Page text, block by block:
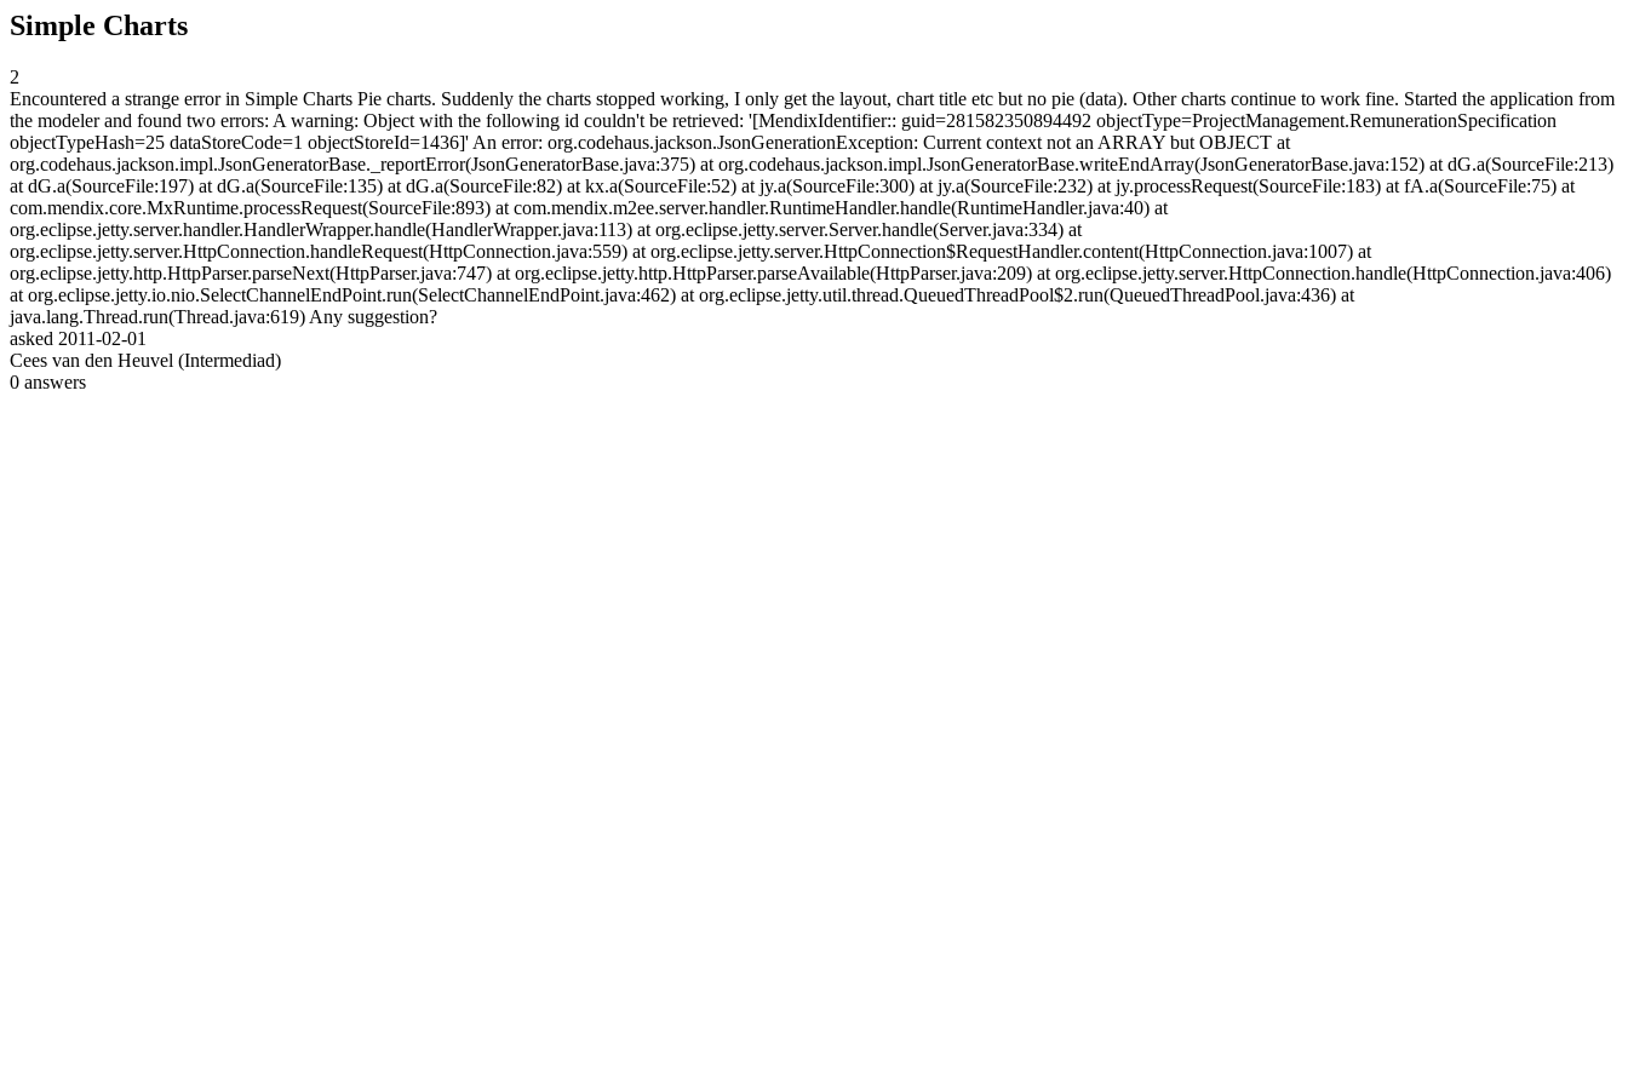
Simple Charts
2
Encountered a strange error in Simple Charts Pie charts. Suddenly the charts stopped working, I only get the layout, chart title etc but no pie (data). Other charts continue to work fine. Started the application from
the modeler and found two errors: A warning: Object with the following id couldn't be retrieved: '[MendixIdentifier:: guid=281582350894492 objectType=ProjectManagement.RemunerationSpecification
objectTypeHash=25 dataStoreCode=1 objectStoreId=1436]' An error: org.codehaus.jackson.JsonGenerationException: Current context not an ARRAY but OBJECT at
org.codehaus.jackson.impl.JsonGeneratorBase._reportError(JsonGeneratorBase.java:375) at org.codehaus.jackson.impl.JsonGeneratorBase.writeEndArray(JsonGeneratorBase.java:152) at dG.a(SourceFile:213)
at dG.a(SourceFile:197) at dG.a(SourceFile:135) at dG.a(SourceFile:82) at kx.a(SourceFile:52) at jy.a(SourceFile:300) at jy.a(SourceFile:232) at jy.processRequest(SourceFile:183) at fA.a(SourceFile:75) at
com.mendix.core.MxRuntime.processRequest(SourceFile:893) at com.mendix.m2ee.server.handler.RuntimeHandler.handle(RuntimeHandler.java:40) at
org.eclipse.jetty.server.handler.HandlerWrapper.handle(HandlerWrapper.java:113) at org.eclipse.jetty.server.Server.handle(Server.java:334) at
org.eclipse.jetty.server.HttpConnection.handleRequest(HttpConnection.java:559) at org.eclipse.jetty.server.HttpConnection$RequestHandler.content(HttpConnection.java:1007) at
org.eclipse.jetty.http.HttpParser.parseNext(HttpParser.java:747) at org.eclipse.jetty.http.HttpParser.parseAvailable(HttpParser.java:209) at org.eclipse.jetty.server.HttpConnection.handle(HttpConnection.java:406)
at org.eclipse.jetty.io.nio.SelectChannelEndPoint.run(SelectChannelEndPoint.java:462) at org.eclipse.jetty.util.thread.QueuedThreadPool$2.run(QueuedThreadPool.java:436) at
java.lang.Thread.run(Thread.java:619) Any suggestion?
asked 2011-02-01
Cees van den Heuvel (Intermediad)
0 answers